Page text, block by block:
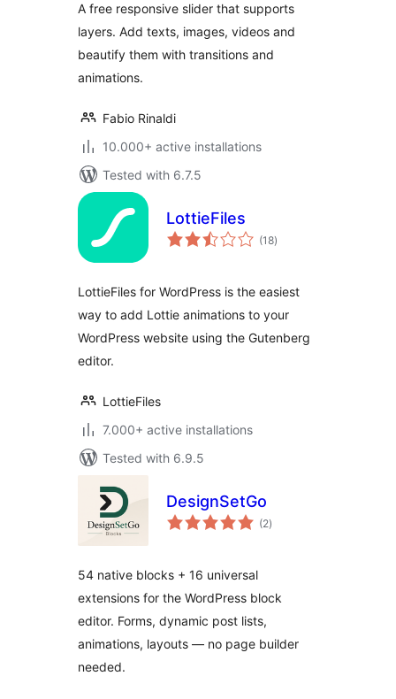
A free responsive slider that supports
layers. Add texts, images, videos and
beautify them with transitions and
animations.
Fabio Rinaldi
10.000+ active installations
Tested with 6.7.5
LottieFiles
(18total
ratings
)
LottieFiles for WordPress is the easiest
way to add Lottie animations to your
WordPress website using the Gutenberg
editor.
LottieFiles
7.000+ active installations
Tested with 6.9.5
DesignSetGo
(2total
ratings
)
54 native blocks + 16 universal
extensions for the WordPress block
editor. Forms, dynamic post lists,
animations, layouts — no page builder
needed.